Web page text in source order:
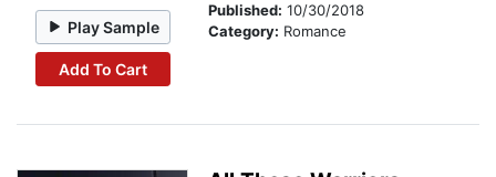
Play Sample
Add To Cart
Published: 10/30/2018
Category: Romance